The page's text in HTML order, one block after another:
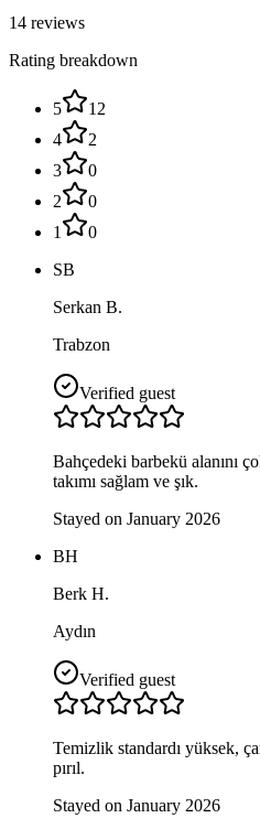
14 reviews
Rating breakdown
5
12
4
2
3
0
2
0
1
0
SB
Serkan B.
Trabzon
Verified guest
Bahçedeki barbekü alanını
takımı sağlam ve şık.
Stayed on January 2026
BH
Berk H.
Aydın
Verified guest
Temizlik standardı yüksek,
pırıl.
Stayed on January 2026